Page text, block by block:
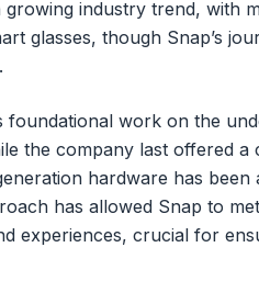
growing industry trend, with
glasses, though Snap’s
foundational work on the
the company last offered
hardware has been
has allowed Snap to
experiences, crucial for